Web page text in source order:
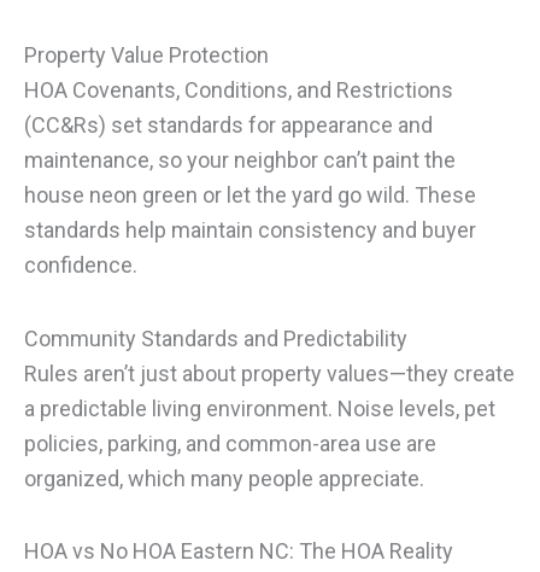
Property Value Protection
HOA Covenants, Conditions, and Restrictions
(CC&Rs) set standards for appearance and
maintenance, so your neighbor can’t paint the
house neon green or let the yard go wild. These
standards help maintain consistency and buyer
confidence.
Community Standards and Predictability
Rules aren’t just about property values—they create
a predictable living environment. Noise levels, pet
policies, parking, and common-area use are
organized, which many people appreciate.
HOA vs No HOA Eastern NC: The HOA Reality